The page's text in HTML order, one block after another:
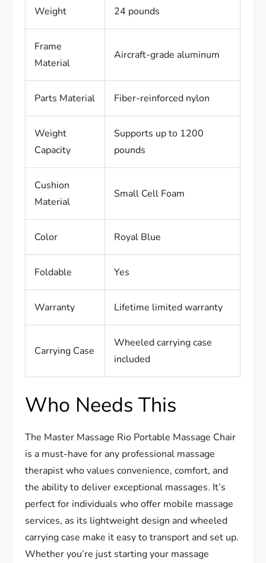
Weight 24 pounds
Frame
Material
Aircraft-grade aluminum
Parts Material Fiber-reinforced nylon
Weight
Capacity
Supports up to 1200
pounds
Cushion
Material
Small Cell Foam
Color Royal Blue
Foldable Yes
Warranty Lifetime limited warranty
Carrying Case
Wheeled carrying case
included
Who Needs This
The Master Massage Rio Portable Massage Chair
is a must-have for any professional massage
therapist who values convenience, comfort, and
the ability to deliver exceptional massages. It’s
perfect for individuals who offer mobile massage
services, as its lightweight design and wheeled
carrying case make it easy to transport and set up.
Whether you’re just starting your massage